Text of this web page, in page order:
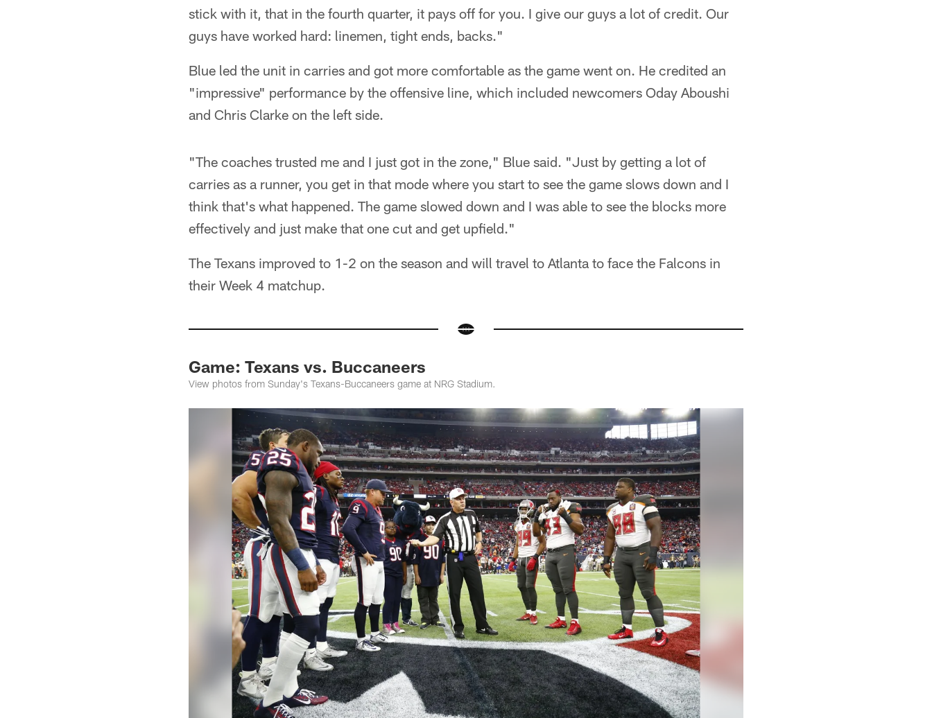
stick with it, that in the fourth quarter, it pays off for you. I give our guys a lot of credit. Our
guys have worked hard: linemen, tight ends, backs."
Blue led the unit in carries and got more comfortable as the game went on. He credited an
"impressive" performance by the offensive line, which included newcomers Oday Aboushi
and Chris Clarke on the left side.
"The coaches trusted me and I just got in the zone," Blue said. "Just by getting a lot of
carries as a runner, you get in that mode where you start to see the game slows down and I
think that's what happened. The game slowed down and I was able to see the blocks more
effectively and just make that one cut and get upfield."
The Texans improved to 1-2 on the season and will travel to Atlanta to face the Falcons in
their Week 4 matchup.
Game: Texans vs. Buccaneers
View photos from Sunday's Texans-Buccaneers game at NRG Stadium.